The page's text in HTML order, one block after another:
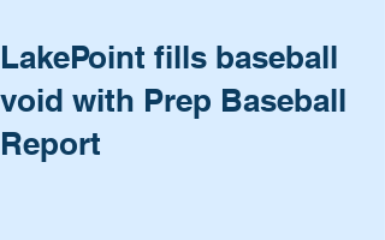
LakePoint fills baseball
void with Prep Baseball
Report